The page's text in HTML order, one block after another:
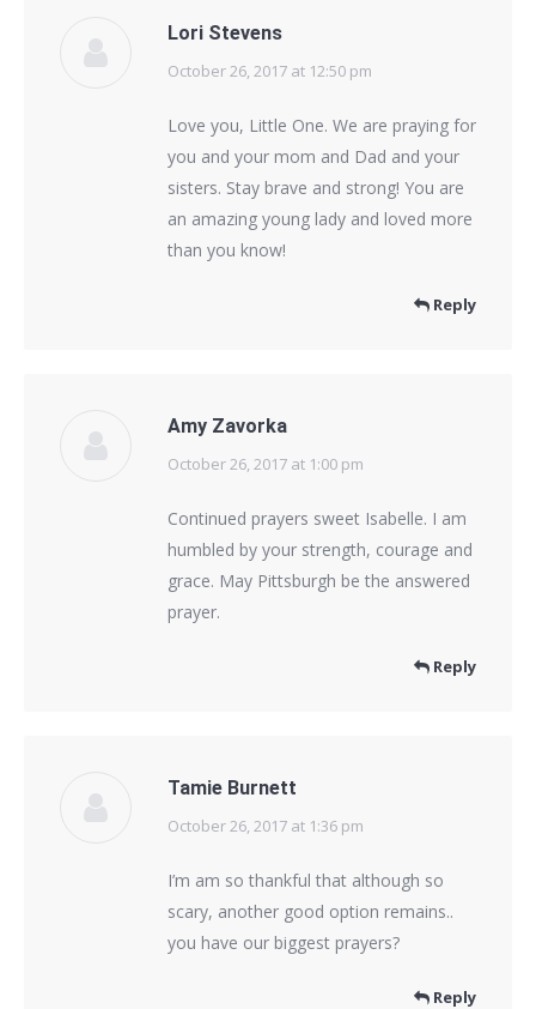
Lori Stevens
says:
October 26, 2017 at 12:50 pm
Love you, Little One. We are praying for
you and your mom and Dad and your
sisters. Stay brave and strong! You are
an amazing young lady and loved more
than you know!
Reply
Amy Zavorka
says:
October 26, 2017 at 1:00 pm
Continued prayers sweet Isabelle. I am
humbled by your strength, courage and
grace. May Pittsburgh be the answered
prayer.
Reply
Tamie Burnett
says:
October 26, 2017 at 1:36 pm
I’m am so thankful that although so
scary, another good option remains..
you have our biggest prayers?
Reply